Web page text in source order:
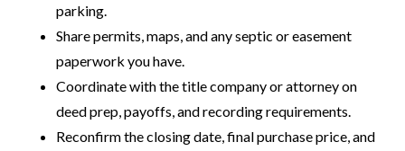
parking.
Share permits, maps, and any septic or easement
paperwork you have.
Coordinate with the title company or attorney on
deed prep, payoffs, and recording requirements.
Reconfirm the closing date, final purchase price, and